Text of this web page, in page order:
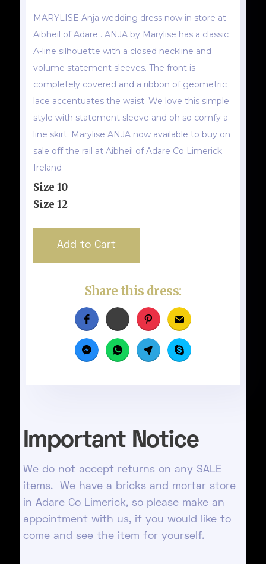
MARYLISE Anja wedding dress now in store at
Aibheil of Adare . ANJA by Marylise has a classic
A-line silhouette with a closed neckline and
volume statement sleeves. The front is
completely covered and a ribbon of geometric
lace accentuates the waist. We love this simple
style with statement sleeve and oh so comfy a-
line skirt. Marylise ANJA now available to buy on
sale off the rail at Aibheil of Adare Co Limerick
Ireland
Size 10
Size 12
Share this dress:
Important Notice
We do not accept returns on any SALE
items. We have a bricks and mortar store
in Adare Co Limerick, so please make an
appointment with us, if you would like to
come and see the item for yourself.